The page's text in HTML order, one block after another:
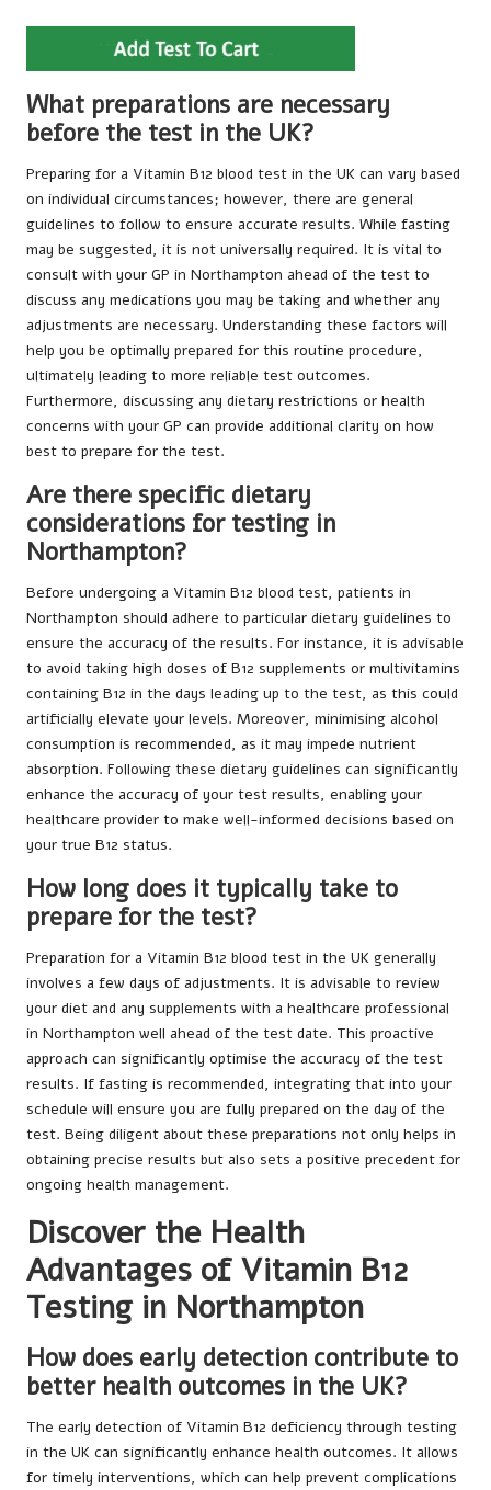
What preparations are necessary
before the test in the UK?
Preparing for a Vitamin B12 blood test in the UK can vary based
on individual circumstances; however, there are general
guidelines to follow to ensure accurate results. While fasting
may be suggested, it is not universally required. It is vital to
consult with your GP in Northampton ahead of the test to
discuss any medications you may be taking and whether any
adjustments are necessary. Understanding these factors will
help you be optimally prepared for this routine procedure,
ultimately leading to more reliable test outcomes.
Furthermore, discussing any dietary restrictions or health
concerns with your GP can provide additional clarity on how
best to prepare for the test.
Are there specific dietary
considerations for testing in
Northampton?
Before undergoing a Vitamin B12 blood test, patients in
Northampton should adhere to particular dietary guidelines to
ensure the accuracy of the results. For instance, it is advisable
to avoid taking high doses of B12 supplements or multivitamins
containing B12 in the days leading up to the test, as this could
artificially elevate your levels. Moreover, minimising alcohol
consumption is recommended, as it may impede nutrient
absorption. Following these dietary guidelines can significantly
enhance the accuracy of your test results, enabling your
healthcare provider to make well-informed decisions based on
your true B12 status.
How long does it typically take to
prepare for the test?
Preparation for a Vitamin B12 blood test in the UK generally
involves a few days of adjustments. It is advisable to review
your diet and any supplements with a healthcare professional
in Northampton well ahead of the test date. This proactive
approach can significantly optimise the accuracy of the test
results. If fasting is recommended, integrating that into your
schedule will ensure you are fully prepared on the day of the
test. Being diligent about these preparations not only helps in
obtaining precise results but also sets a positive precedent for
ongoing health management.
Discover the Health
Advantages of Vitamin B12
Testing in Northampton
How does early detection contribute to
better health outcomes in the UK?
The early detection of Vitamin B12 deficiency through testing
in the UK can significantly enhance health outcomes. It allows
for timely interventions, which can help prevent complications